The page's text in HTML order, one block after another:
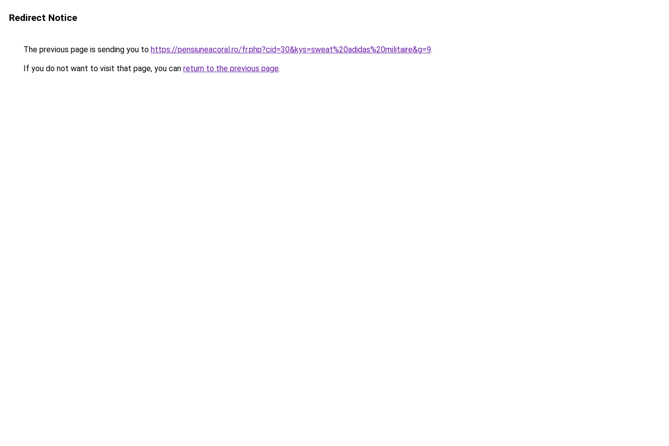
Redirect Notice
The previous page is sending you to https://pensiuneacoral.ro/fr.php?cid=30&kys=sweat%20adidas%20militaire&g=9.
If you do not want to visit that page, you can return to the previous page.